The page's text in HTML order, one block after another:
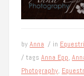
byAnna / in
/ tags Anna Epp,
Photography,